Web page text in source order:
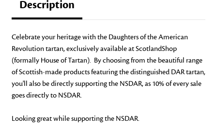
Description
Celebrate your heritage with the Daughters of the American
Revolution tartan, exclusively available at ScotlandShop
(formally House of Tartan). By choosing from the beautiful range
of Scottish-made products featuring the distinguished DAR tartan,
you'll also be directly supporting the NSDAR, as 10% of every sale
goes directly to NSDAR.
Looking great while supporting the NSDAR.